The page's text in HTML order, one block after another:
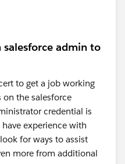
admin to
to get a job working
the salesforce
credential is
experience with
for ways to assist
more from additional